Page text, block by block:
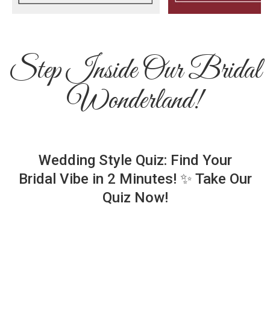
Step Inside Our Bridal
Wonderland!
Wedding Style Quiz: Find Your
Bridal Vibe in 2 Minutes! ✨ Take Our
Quiz Now!